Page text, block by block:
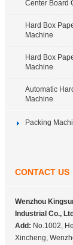
Center Board
Hard Box
Machine
Hard Box
Machine
Automatic
Machine
Packing
CONTACT US
Wenzhou
Industrial Co.,
Add: No.1002,
Xincheng,